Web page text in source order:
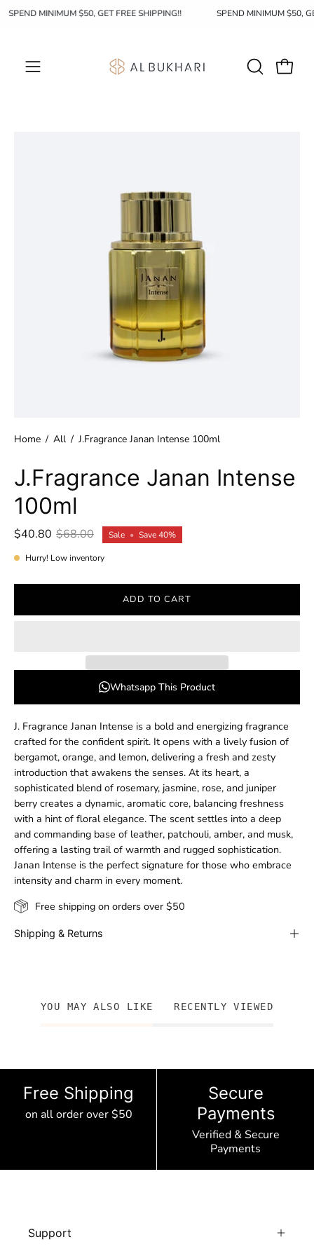
SkipSPEND MINIMUM $50, GET FREE SHIPPING!! SPEND MINIMUM $50,
Open
OPENOpen
Home / All / J.Fragrance Janan Intense 100ml
J.Fragrance Janan Intense
100ml
$40.80 $68.00 Sale • Save40%
Hurry! Low inventory
ADD TO CART
Whatsapp This Product
J. Fragrance Janan Intense is a bold and energizing fragrance
crafted for the confident spirit. It opens with a lively fusion of
bergamot, orange, and lemon, delivering a fresh and zesty
introduction that awakens the senses. At its heart, a
sophisticated blend of rosemary, jasmine, rose, and juniper
berry creates a dynamic, aromatic core, balancing freshness
with a hint of floral elegance. The scent settles into a deep
and commanding base of leather, patchouli, amber, and musk,
offering a lasting trail of warmth and rugged sophistication.
Janan Intense is the perfect signature for those who embrace
intensity and charm in every moment.
Free shipping on orders over $50
Shipping & Returns
YOU MAY ALSO LIKE RECENTLY VIEWED
Free Shipping
on all order over $50
Secure
Payments
Verified & Secure
Payments
Support